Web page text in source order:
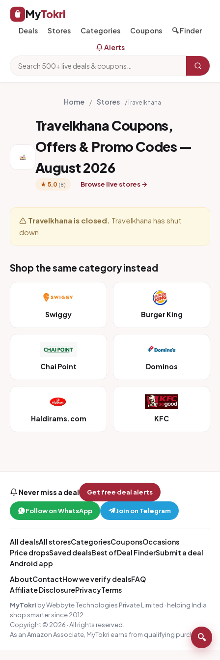
MyTokri
Deals Stores Categories Coupons
🔍 Finder
Alerts
Home / Stores /Travelkhana
Travelkhana Coupons,
Offers & Promo Codes —
August 2026
★ 5.0 (8) Browse live stores →
Travelkhana is closed. Travelkhana has shut
down.
Shop the same category instead
Swiggy Burger King
Chai Point Dominos
Haldirams.com KFC
Never miss a deal Get free deal alerts
Follow on WhatsApp Join on Telegram
All dealsAll storesCategoriesCouponsOccasions
Price dropsSaved dealsBest ofDeal FinderSubmit a deal
Android app
AboutContactHow we verify dealsFAQ
Affiliate DisclosurePrivacyTerms
MyTokri by Webbyte Technologies Private Limited · helping India
shop smarter since 2012
Copyright © 2026 · All rights reserved.
As an Amazon Associate, MyTokri earns from qualifying purchases.
🔍